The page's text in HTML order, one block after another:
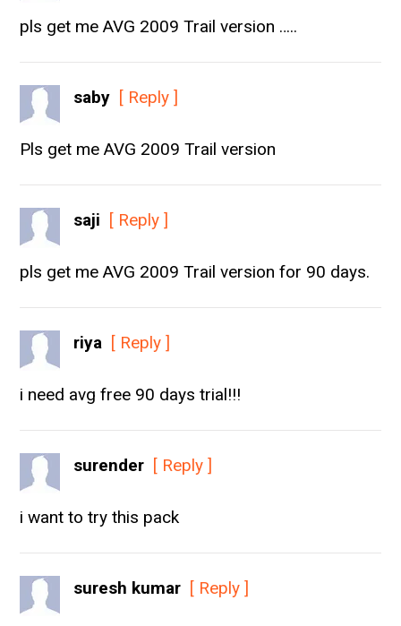
pls get me AVG 2009 Trail version …..
saby [ Reply ]
Pls get me AVG 2009 Trail version
saji [ Reply ]
pls get me AVG 2009 Trail version for 90 days.
riya [ Reply ]
i need avg free 90 days trial!!!
surender [ Reply ]
i want to try this pack
suresh kumar [ Reply ]